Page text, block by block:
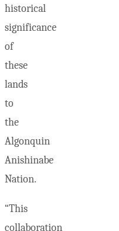
historical
significance
of
these
lands
to
the
Algonquin
Anishinabe
Nation.
“This
collaboration